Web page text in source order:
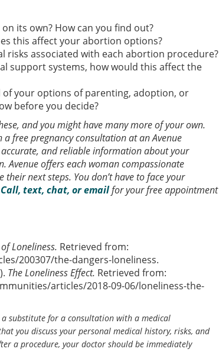
its own? How can you find out?
this affect your abortion options?
associated with each abortion procedure?
support systems, how would this affect the
your options of parenting, adoption, or
before you decide?
and you might have many more of your own.
free pregnancy consultation at an Avenue
and reliable information about your
offers each woman compassionate
next steps. You don’t have to face your
Call, text, chat, or emailfor your free appointment
Loneliness. Retrieved from:
200307/the-dangers-loneliness.
The Loneliness Effect. Retrieved from:
articles/2018-09-06/loneliness-the-
substitute for a consultation with a medical
you discuss your personal medical history, risks, and
a procedure, your doctor should be immediately